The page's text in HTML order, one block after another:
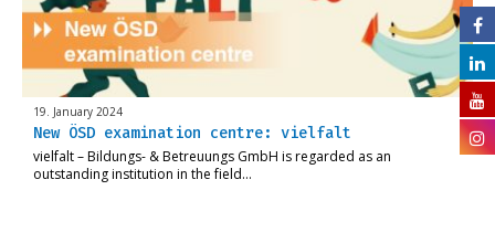
19. January 2024
New ÖSD examination centre: vielfalt
vielfalt – Bildungs- & Betreuungs GmbH is regarded as an
outstanding institution in the field…